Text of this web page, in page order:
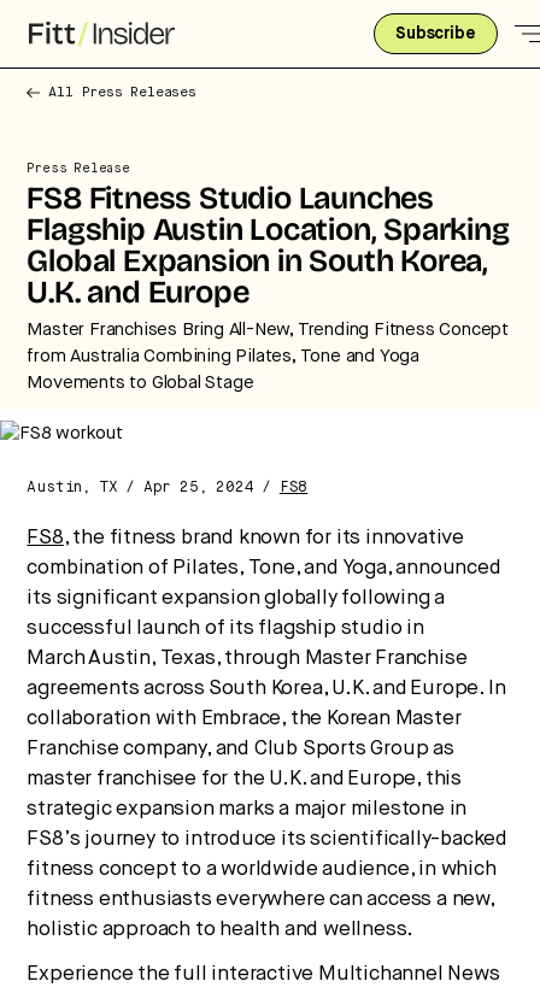
Subscribe
All Press Releases
Press Release
FS8 Fitness Studio Launches
Flagship Austin Location, Sparking
Global Expansion in South Korea,
U.K. and Europe
Master Franchises Bring All-New, Trending Fitness Concept
from Australia Combining Pilates, Tone and Yoga
Movements to Global Stage
Austin, TX / Apr 25, 2024 / FS8
FS8, the fitness brand known for its innovative
combination of Pilates, Tone, and Yoga, announced
its significant expansion globally following a
successful launch of its flagship studio in
MarchAustin, Texas, through Master Franchise
agreements across South Korea, U.K. and Europe. In
collaboration with Embrace, the Korean Master
Franchise company, and Club Sports Group as
master franchisee for the U.K. and Europe, this
strategic expansion marks a major milestone in
FS8’s journey to introduce its scientifically-backed
fitness concept to a worldwide audience, in which
fitness enthusiasts everywhere can access a new,
holistic approach to health and wellness.
Experience the full interactive Multichannel News
Strategic intelligence for the future
of health.
We break down how fitness, wellness, and healthcare are
converging — and what it means for business, culture,
and capital.
No thanks.